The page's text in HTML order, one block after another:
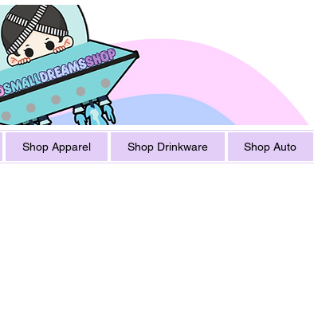
Shop Apparel Shop Drinkware Shop Auto